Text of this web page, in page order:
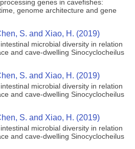
genes in cavefishes:
genome architecture and gene
S. and Xiao, H. (2019)
microbial diversity in relation
and cave-dwelling Sinocyclocheilus
S. and Xiao, H. (2019)
microbial diversity in relation
and cave-dwelling Sinocyclocheilus
S. and Xiao, H. (2019)
microbial diversity in relation
and cave-dwelling Sinocyclocheilus